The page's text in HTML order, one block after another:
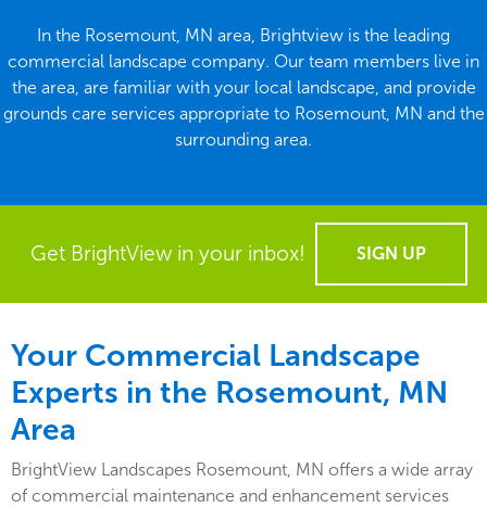
In the Rosemount, MN area, Brightview is the leading
commercial landscape company. Our team members live in
the area, are familiar with your local landscape, and provide
grounds care services appropriate to Rosemount, MN and the
surrounding area.
Get BrightView in your inbox! SIGN UP
Your Commercial Landscape
Experts in the Rosemount, MN
Area
BrightView Landscapes Rosemount, MN offers a wide array
of commercial maintenance and enhancement services